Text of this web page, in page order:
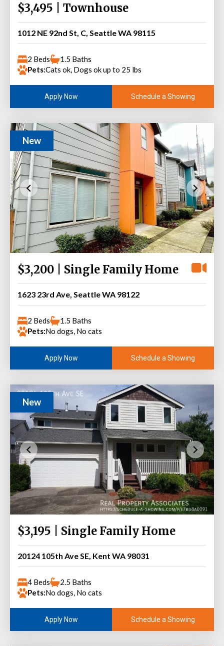
$3,495 | Townhouse
1012 NE 92nd St, C, Seattle WA 98115
2 Beds
1.5 Baths
Pets:Cats ok, Dogs ok up to 25 lbs
Apply Now Schedule a Showing
New
$3,200 | Single Family Home
1623 23rd Ave, Seattle WA 98122
2 Beds
1.5 Baths
Pets:No dogs, No cats
Apply Now Schedule a Showing
New
$3,195 | Single Family Home
20124 105th Ave SE, Kent WA 98031
4 Beds
2.5 Baths
Pets:No dogs, No cats
Apply Now Schedule a Showing